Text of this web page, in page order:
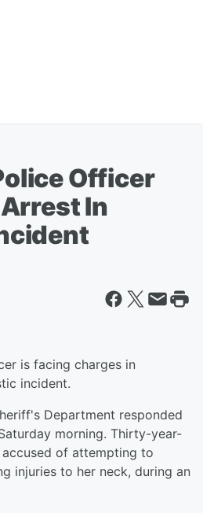
Officer
In
is facing charges in
incident.
Department responded
morning. Thirty-year-
of attempting to
injuries to her neck, during an